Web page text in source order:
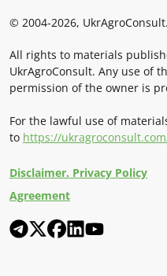
© 2004-2026,
All rights to materials
UkrAgroConsult. Any use of
permission of the owner is
For the lawful use of
to https://
Disclaimer. Privacy Policy
Agreement